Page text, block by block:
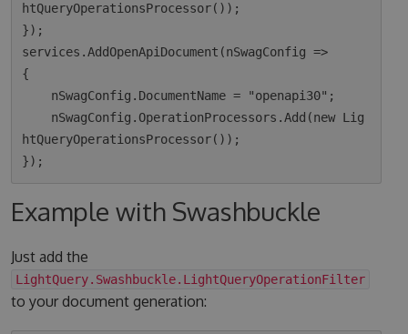
htQueryOperationsProcessor());
});
services.AddOpenApiDocument(nSwagConfig =>
{
htQueryOperationsProcessor());
Example with Swashbuckle
Just add the
LightQuery.Swashbuckle.LightQueryOperationFilter
to your document generation: